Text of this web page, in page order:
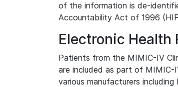
of the information is de-
Accountability Act of 1996
Electronic Health
Patients from the MIMIC-IV
are included as part of MIMIC-
various manufacturers